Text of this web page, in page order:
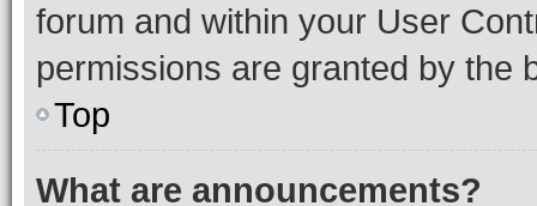
forum and within your User
permissions are granted by the
Top
What are announcements?